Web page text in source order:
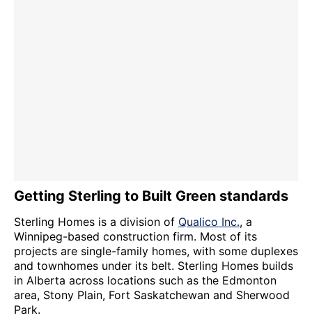
Getting Sterling to Built Green standards
Sterling Homes is a division of Qualico Inc., a
Winnipeg-based construction firm. Most of its
projects are single-family homes, with some duplexes
and townhomes under its belt. Sterling Homes builds
in Alberta across locations such as the Edmonton
area, Stony Plain, Fort Saskatchewan and Sherwood
Park.